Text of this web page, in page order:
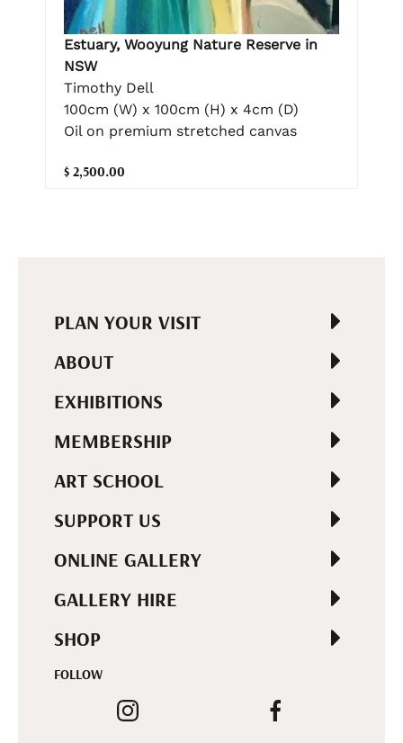
Estuary, Wooyung Nature Reserve in
NSW
Timothy Dell
100cm (W) x 100cm (H) x 4cm (D)
Oil on premium stretched canvas
$ 2,500.00
PLAN YOUR VISIT
ABOUT
EXHIBITIONS
MEMBERSHIP
ART SCHOOL
SUPPORT US
ONLINE GALLERY
GALLERY HIRE
SHOP
FOLLOW